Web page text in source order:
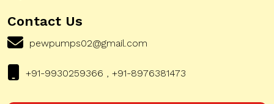
Contact Us
pewpumps02@gmail.com
+91-9930259366 , +91-8976381473